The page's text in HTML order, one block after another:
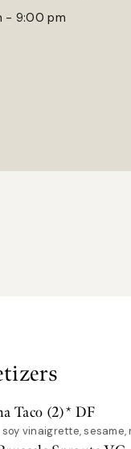
- 9:00 pm
Taco (2)* DF
soy vinaigrette,